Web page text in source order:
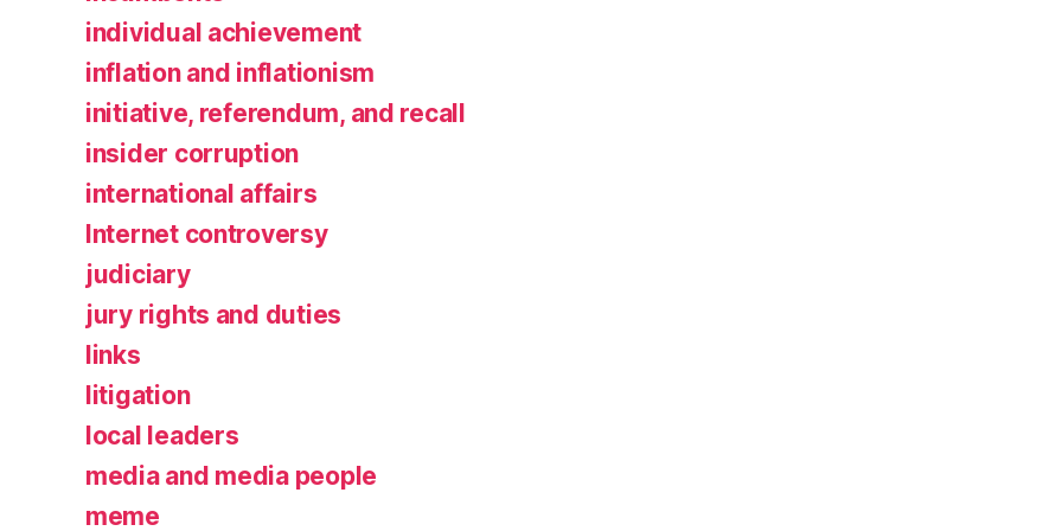
individual achievement
inflation and inflationism
initiative, referendum, and recall
insider corruption
international affairs
Internet controversy
judiciary
jury rights and duties
links
litigation
local leaders
media and media people
meme